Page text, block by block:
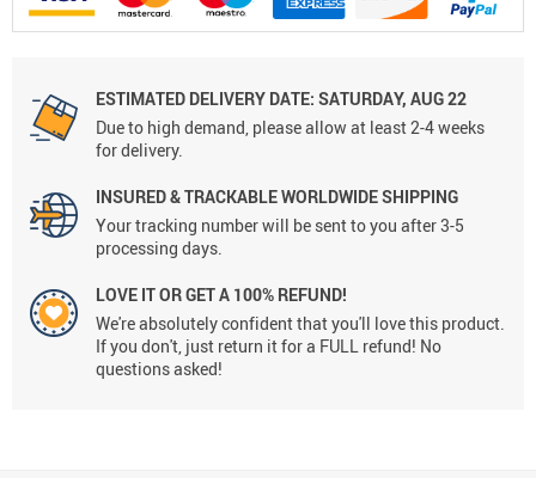
ESTIMATED DELIVERY DATE: SATURDAY, AUG 22
Due to high demand, please allow at least 2-4 weeks
for delivery.
INSURED & TRACKABLE WORLDWIDE SHIPPING
Your tracking number will be sent to you after 3-5
processing days.
LOVE IT OR GET A 100% REFUND!
We're absolutely confident that you'll love this product.
If you don't, just return it for a FULL refund! No
questions asked!